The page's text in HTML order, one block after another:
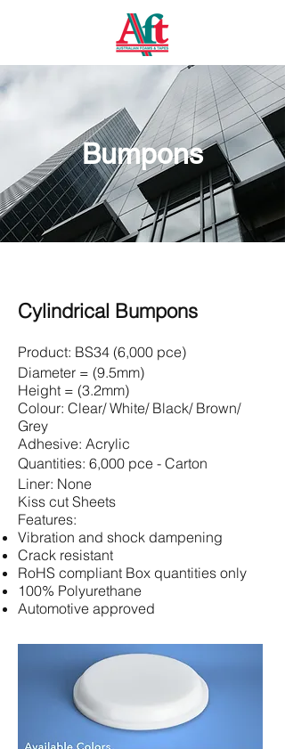
Bumpons
Cylindrical Bumpons
Product: BS34 (6,000 pce)
Diameter = (9.5mm)
Height = (3.2mm)
Colour: Clear/ White/ Black/ Brown/
Grey
Adhesive: Acrylic
Quantities: 6,000 pce - Carton
Liner: None
Kiss cut Sheets
Features:
Vibration and shock dampening
Crack resistant
RoHS compliant Box quantities only
100% Polyurethane
Automotive approved